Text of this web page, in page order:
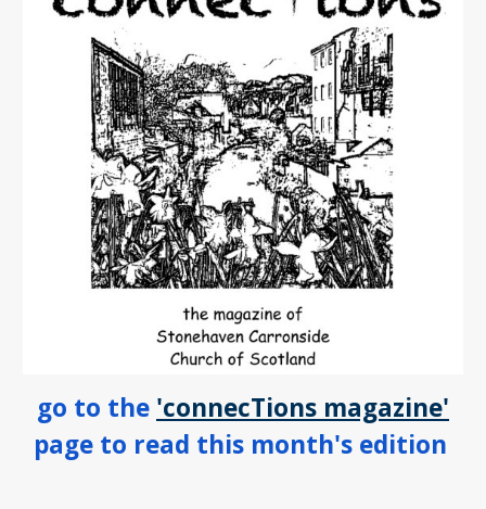
go to the 'connecTions magazine'
page to read this month's edition